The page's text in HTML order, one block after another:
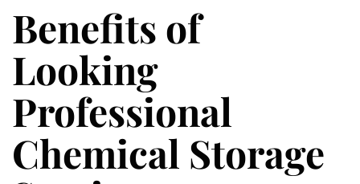
Benefits of
Looking
Professional
Chemical Storage